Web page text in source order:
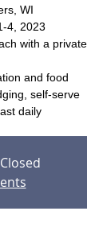
WI
4, 2023
with a private
and food
self-serve
daily